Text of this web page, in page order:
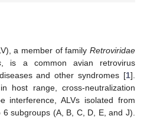
a member of family Retroviridae
, is a common avian retrovirus
and other syndromes [1].
host range, cross-neutralization
interference, ALVs isolated from
subgroups (A, B, C, D, E, and J).